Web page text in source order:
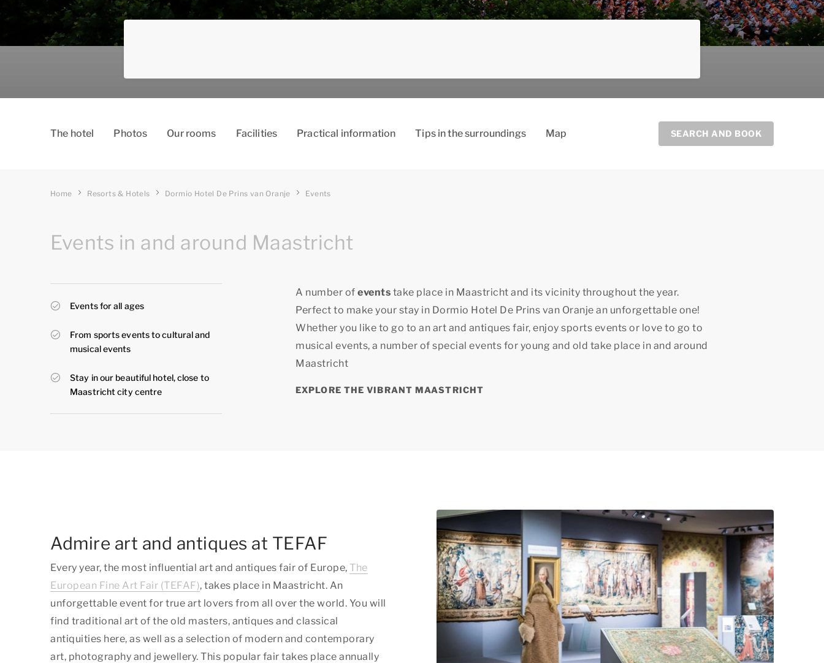
The hotel Photos Our rooms Facilities Practical information Tips in the surroundings Map SEARCH AND BOOK
Home Resorts & Hotels Dormio Hotel De Prins van Oranje Events
Events in and around Maastricht
Events for all ages
From sports events to cultural and
musical events
Stay in our beautiful hotel, close to
Maastricht city centre
A number of events take place in Maastricht and its vicinity throughout the year.
Perfect to make your stay in Dormio Hotel De Prins van Oranje an unforgettable one!
Whether you like to go to an art and antiques fair, enjoy sports events or love to go to
musical events, a number of special events for young and old take place in and around
Maastricht
EXPLORE THE VIBRANT MAASTRICHT
Admire art and antiques at TEFAF
Every year, the most influential art and antiques fair of Europe, The
European Fine Art Fair (TEFAF), takes place in Maastricht. An
unforgettable event for true art lovers from all over the world. You will
find traditional art of the old masters, antiques and classical
antiquities here, as well as a selection of modern and contemporary
art, photography and jewellery. This popular fair takes place annually